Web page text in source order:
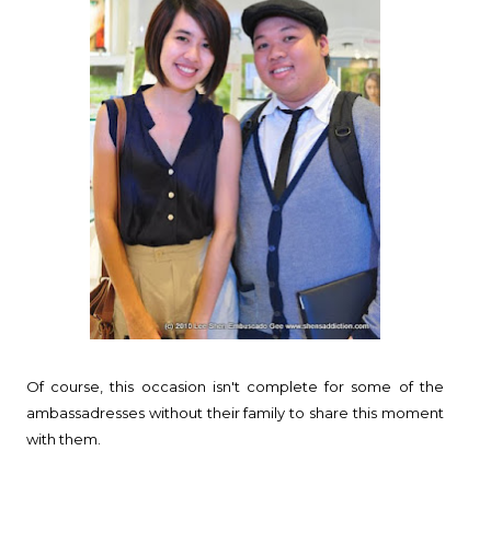
Of course, this occasion isn't complete for some of the
ambassadresses without their family to share this moment
with them.